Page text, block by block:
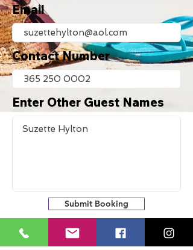
Email
Contact Number
Enter Other Guest Names
Submit Booking